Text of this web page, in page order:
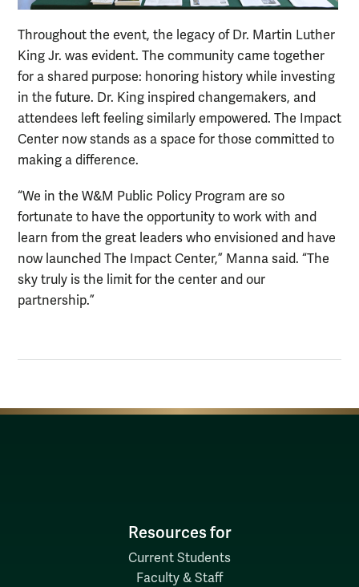
Throughout the event, the legacy of Dr. Martin Luther
King Jr. was evident. The community came together
for a shared purpose: honoring history while investing
in the future. Dr. King inspired changemakers, and
attendees left feeling similarly empowered. The Impact
Center now stands as a space for those committed to
making a difference.
“We in the W&M Public Policy Program are so
fortunate to have the opportunity to work with and
learn from the great leaders who envisioned and have
now launched The Impact Center,” Manna said. “The
sky truly is the limit for the center and our
partnership.”
Resources for
Current Students
Faculty & Staff